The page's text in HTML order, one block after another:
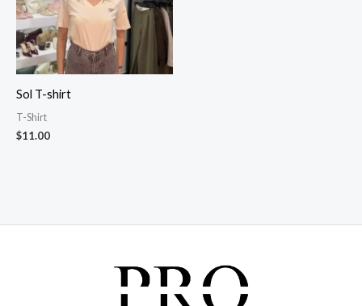
Sol T-shirt
T-Shirt
$11.00